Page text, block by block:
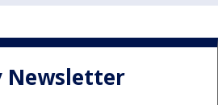
Newsletter